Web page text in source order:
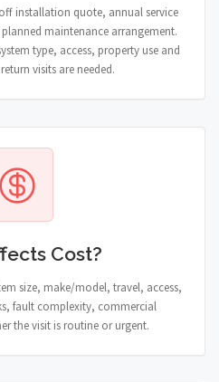
installation quote, annual service
maintenance arrangement.
type, access, property use and
visits are needed.
Cost?
size, make/model, travel, access,
fault complexity, commercial
the visit is routine or urgent.